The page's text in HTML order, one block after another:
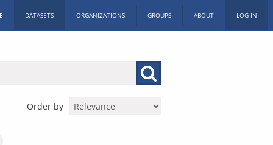
DATASETS ORGANIZATIONS GROUPS ABOUT LOG IN
Order by